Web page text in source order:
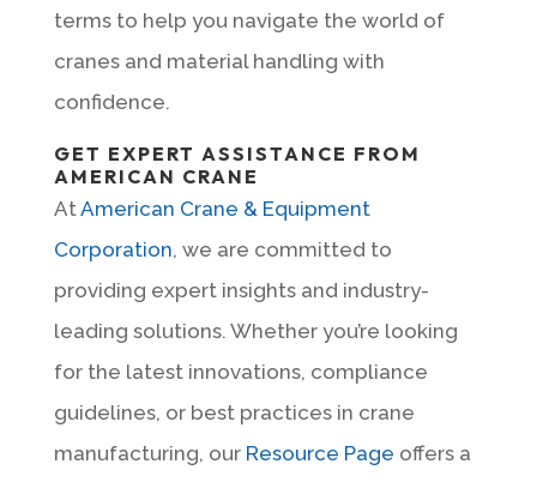
terms to help you navigate the world of
cranes and material handling with
confidence.
GET EXPERT ASSISTANCE FROM
AMERICAN CRANE
AtAmerican Crane & Equipment
Corporation, we are committed to
providing expert insights and industry-
leading solutions. Whether you’re looking
for the latest innovations, compliance
guidelines, or best practices in crane
manufacturing, our Resource Page offers a